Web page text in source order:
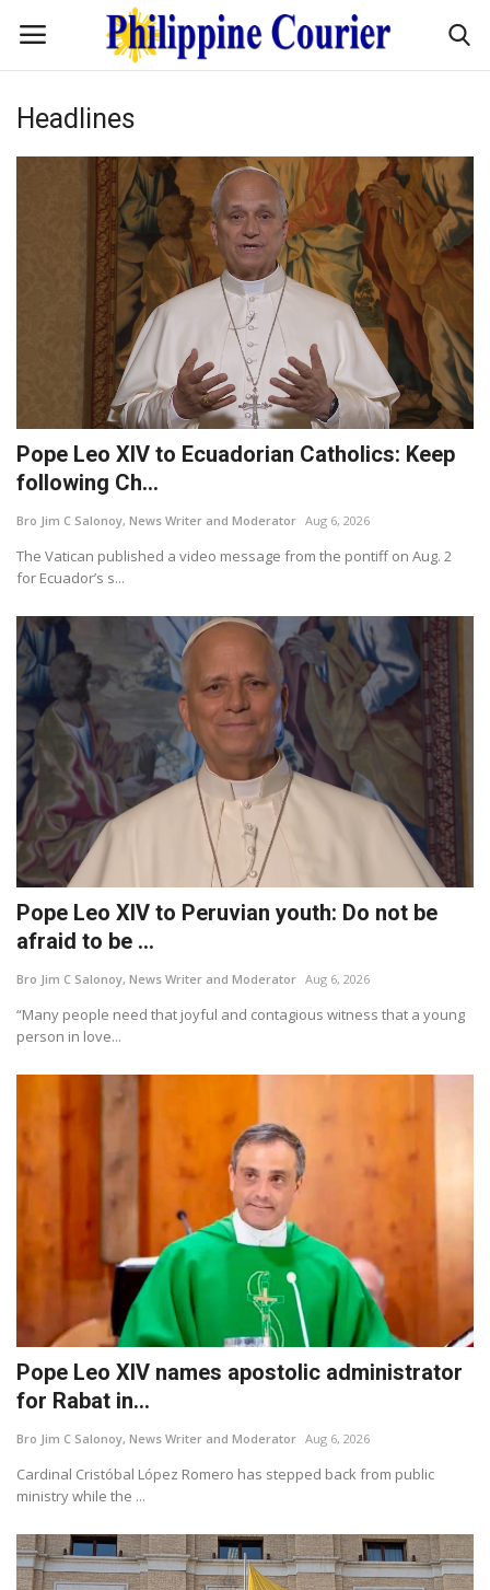
Entertainment
Travel / Adventures
Fashion Tips
About Us
Contact
Headlines
Pope Leo XIV to Ecuadorian Catholics: Keep
following Ch...
Bro Jim C Salonoy, News Writer and Moderator Aug 6, 2026
The Vatican published a video message from the pontiff on Aug. 2
for Ecuador’s s...
Pope Leo XIV to Peruvian youth: Do not be
afraid to be ...
Bro Jim C Salonoy, News Writer and Moderator Aug 6, 2026
“Many people need that joyful and contagious witness that a young
person in love...
Pope Leo XIV names apostolic administrator
for Rabat in...
Bro Jim C Salonoy, News Writer and Moderator Aug 6, 2026
Cardinal Cristóbal López Romero has stepped back from public
ministry while the ...